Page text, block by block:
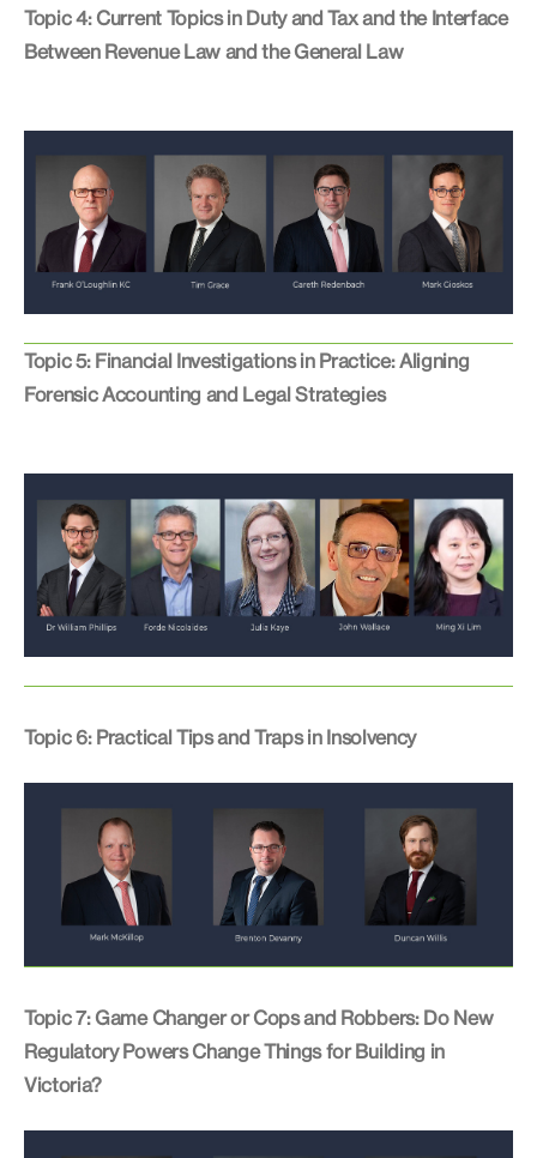
Topic 4: Current Topics in Duty and Tax and the Interface
Between Revenue Law and the General Law
Topic 5: Financial Investigations in Practice: Aligning
Forensic Accounting and Legal Strategies
Topic 6: Practical Tips and Traps in Insolvency
Topic 7: Game Changer or Cops and Robbers: Do New
Regulatory Powers Change Things for Building in
Victoria?